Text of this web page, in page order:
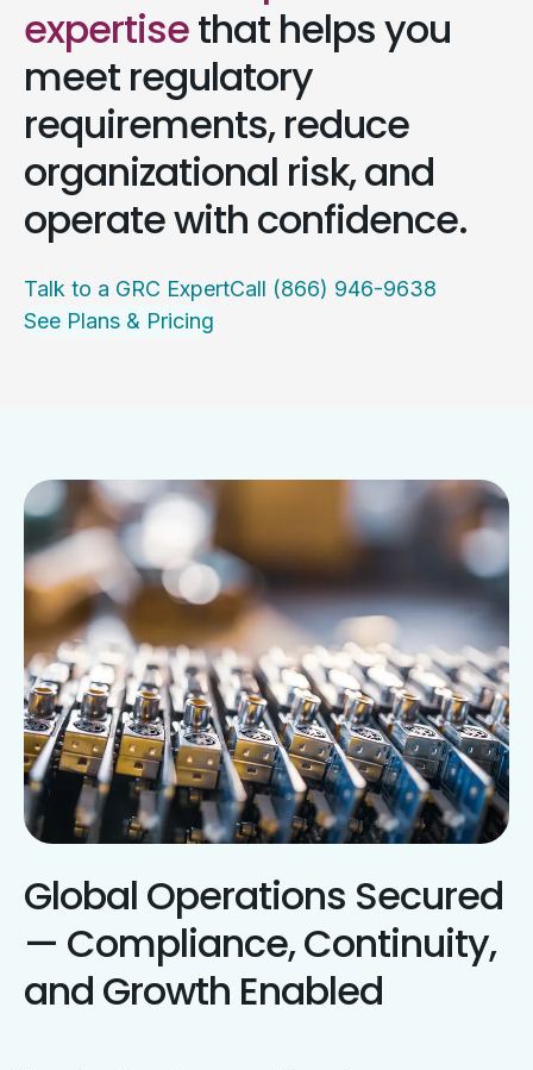
expertisethat helps you
meet regulatory
requirements, reduce
organizational risk, and
operate with confidence.
Talk to a GRC ExpertCall (866) 946-9638
See Plans & Pricing
Global Operations Secured
— Compliance, Continuity,
and Growth Enabled